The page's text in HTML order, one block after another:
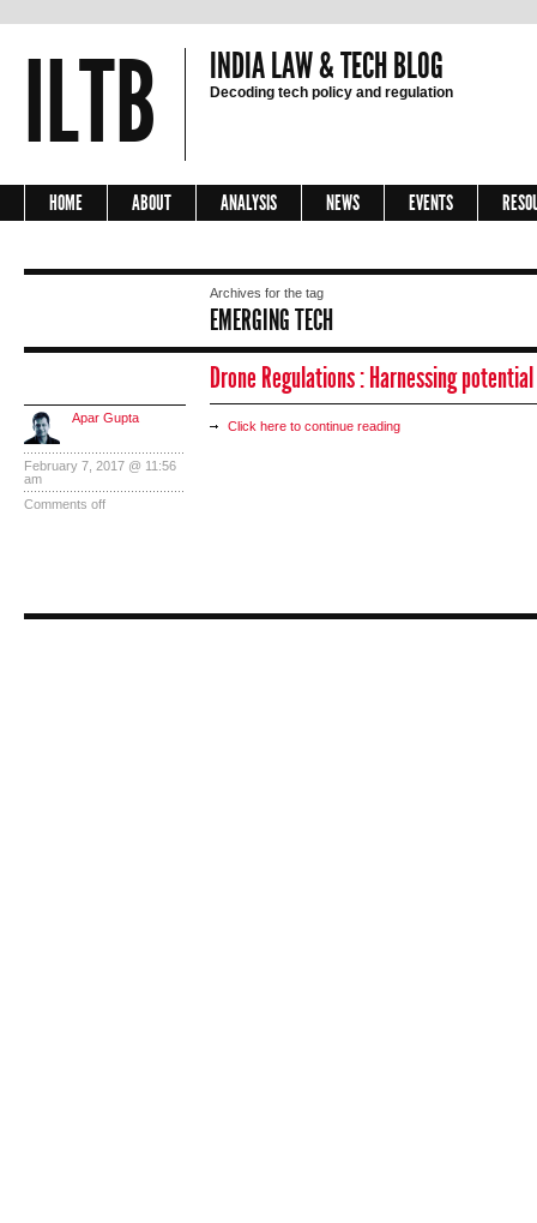
ILTB INDIA LAW & TECH BLOG
Decoding tech policy and regulation
HOME ABOUT ANALYSIS NEWS EVENTS
Archives for the tag
EMERGING TECH
Drone Regulations : Harnessing
Apar Gupta
February 7, 2017 @ 11:56
am
Comments off
Click here to continue reading